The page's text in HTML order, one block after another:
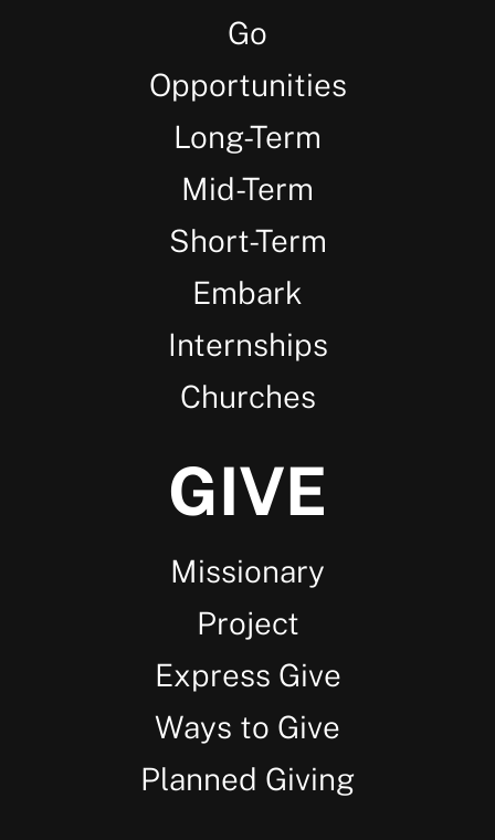
Go
Opportunities
Long-Term
Mid-Term
Short-Term
Embark
Internships
Churches
GIVE
Missionary
Project
Express Give
Ways to Give
Planned Giving